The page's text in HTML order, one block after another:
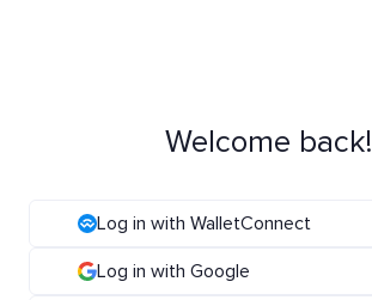
Welcome back!
Log in with WalletConnect
Log in with Google